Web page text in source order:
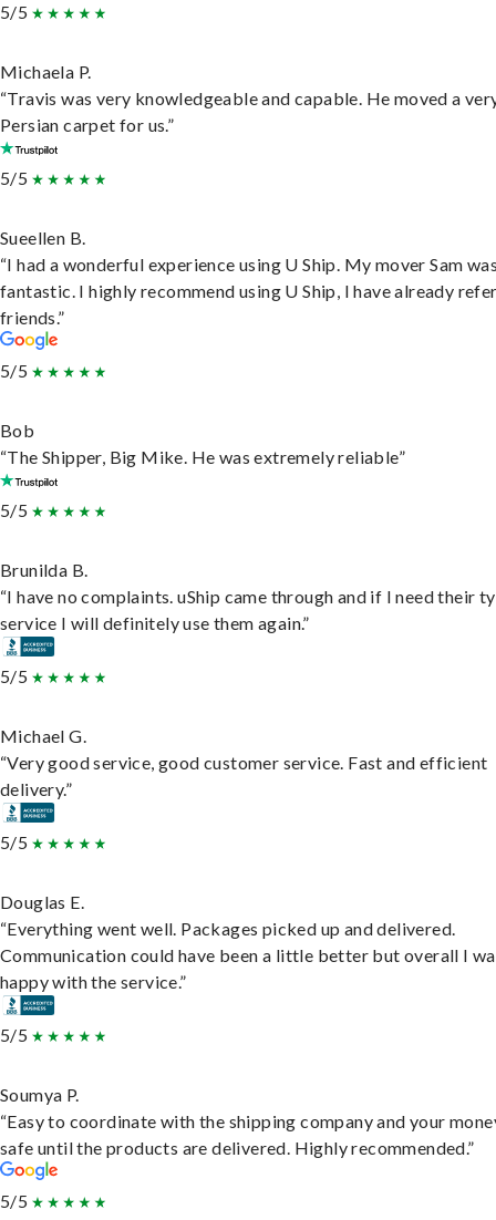
5/5
Michaela P.
“Travis was very knowledgeable and capable. He moved a
Persian carpet for us.”
5/5
Sueellen B.
“I had a wonderful experience using U Ship. My mover Sam
fantastic. I highly recommend using U Ship, I have already
friends.”
5/5
Bob
“The Shipper, Big Mike. He was extremely reliable”
5/5
Brunilda B.
“I have no complaints. uShip came through and if I need their
service I will definitely use them again.”
5/5
Michael G.
“Very good service, good customer service. Fast and efficient
delivery.”
5/5
Douglas E.
“Everything went well. Packages picked up and delivered.
Communication could have been a little better but overall I
happy with the service.”
5/5
Soumya P.
“Easy to coordinate with the shipping company and your
safe until the products are delivered. Highly recommended.”
5/5